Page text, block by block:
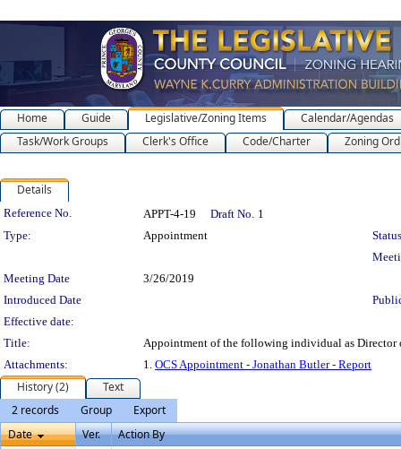
Home Guide Legislative/Zoning Items
Calendar/Agendas
Task/Work Groups
Clerk's Office Code/Charter Zoning
Details
Legislation Details
Reference No. APPT-4-19 Draft No. 1
Type:
Appointment
Meeting Date
3/26/2019
Introduced Date
Effective date:
Title:
Appointment of the following individual as Director
Attachments:
1. OCS Appointment - Jonathan Butler - Report
History (2)
Text
2 records
Group
Export
Date
Ver. Action By